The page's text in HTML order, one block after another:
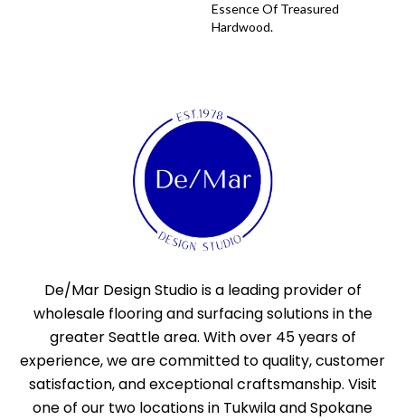
Essence Of Treasured
Hardwood.
De/Mar Design Studio is a leading provider of
wholesale flooring and surfacing solutions in the
greater Seattle area. With over 45 years of
experience, we are committed to quality, customer
satisfaction, and exceptional craftsmanship. Visit
one of our two locations in Tukwila and Spokane